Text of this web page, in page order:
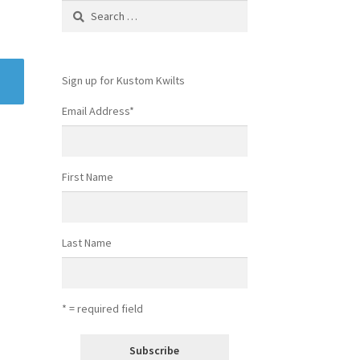
Search
Sign up for Kustom Kwilts
Email Address*
First Name
Last Name
* = required field